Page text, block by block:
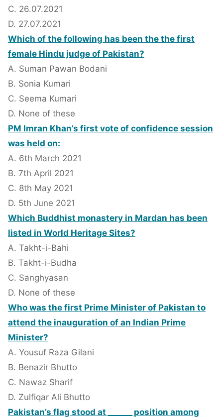
C. 26.07.2021
D. 27.07.2021
Which of the following has been the the first
female Hindu judge of Pakistan?
A. Suman Pawan Bodani
B. Sonia Kumari
C. Seema Kumari
D. None of these
PM Imran Khan’s first vote of confidence session
was held on:
A. 6th March 2021
B. 7th April 2021
C. 8th May 2021
D. 5th June 2021
Which Buddhist monastery in Mardan has been
listed in World Heritage Sites?
A. Takht-i-Bahi
B. Takht-i-Budha
C. Sanghyasan
D. None of these
Who was the first Prime Minister of Pakistan to
attend the inauguration of an Indian Prime
Minister?
A. Yousuf Raza Gilani
B. Benazir Bhutto
C. Nawaz Sharif
D. Zulfiqar Ali Bhutto
Pakistan’s flag stood at ______ position among